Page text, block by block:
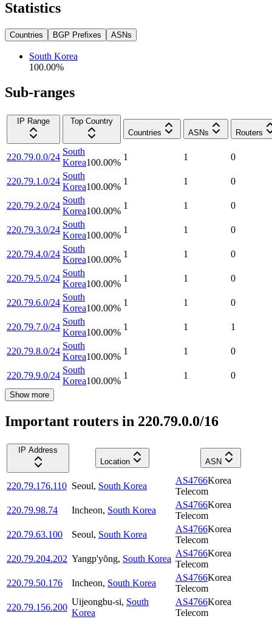
Statistics
Countries BGP Prefixes ASNs
South Korea
100.00%
Sub-ranges
IP Range
Top Country
Countries
ASNs Routers
220.79.0.0/24
South
Korea100.00%
1 1 0
220.79.1.0/24
South
Korea100.00%
1 1 0
220.79.2.0/24
South
Korea100.00%
1 1 0
220.79.3.0/24
South
Korea100.00%
1 1 0
220.79.4.0/24
South
Korea100.00%
1 1 0
220.79.5.0/24
South
Korea100.00%
1 1 0
220.79.6.0/24
South
Korea100.00%
1 1 0
220.79.7.0/24
South
Korea100.00%
1 1 1
220.79.8.0/24
South
Korea100.00%
1 1 0
220.79.9.0/24
South
Korea100.00%
1 1 0
Show more
Important routers in 220.79.0.0/16
IP Address
Location
ASN
220.79.176.110 Seoul, South Korea
AS4766Korea
Telecom
220.79.98.74
Incheon, South Korea
AS4766Korea
Telecom
220.79.63.100
Seoul, South Korea
AS4766Korea
Telecom
220.79.204.202 Yangp'yŏng, South Korea
AS4766Korea
Telecom
220.79.50.176
Incheon, South Korea
AS4766Korea
Telecom
220.79.156.200
Uijeongbu-si, South
Korea
AS4766Korea
Telecom